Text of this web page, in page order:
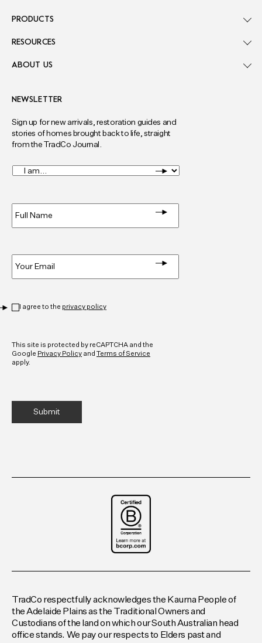
NEWSLETTER
Sign up for new arrivals, restoration guides and
stories of homes brought back to life, straight
from the TradCo Journal.
I
am... *
I agree to the privacy policy
This site is protected by reCAPTCHA and the
Google Privacy Policy and Terms of Service
apply.
PRODUCTS
RESOURCES
ABOUT US
TradCo respectfully acknowledges the Kaurna People of
the Adelaide Plains as the Traditional Owners and
Custodians of the land on which our South Australian head
office stands. We pay our respects to Elders past and